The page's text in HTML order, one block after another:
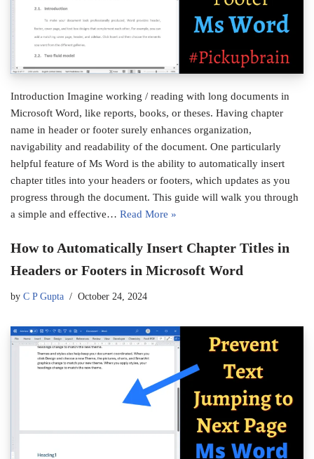
Introduction Imagine working / reading with long documents in
Microsoft Word, like reports, books, or theses. Having chapter
name in header or footer surely enhances organization,
navigability and readability of the document. One particularly
helpful feature of Ms Word is the ability to automatically insert
chapter titles into your headers or footers, which updates as you
progress through the document. This guide will walk you through
a simple and effective… Read More »
How to Automatically Insert Chapter Titles in
Headers or Footers in Microsoft Word
by C P Gupta October 24, 2024